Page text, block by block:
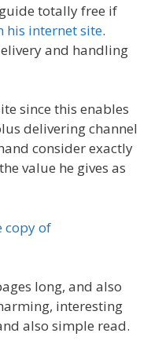
totally free if
his internet site.
and handling
since this enables
delivering channel
consider exactly
value he gives as
copy of
long, and also
interesting
also simple read.